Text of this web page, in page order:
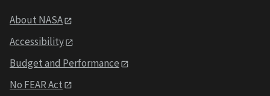
About NASA
Accessibility
Budget and Performance
No FEAR Act